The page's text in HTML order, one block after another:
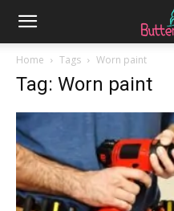
Home Tags Worn paint
Tag: Worn paint